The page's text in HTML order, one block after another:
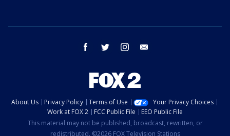
facebook twitter instagram
About Us Privacy Policy Terms of Use
Your Privacy Choices
Work at FOX 2
FCC Public File
EEO Public File
This material may not be published, broadcast, rewritten, or
redistributed. ©2026 FOX Television Stations